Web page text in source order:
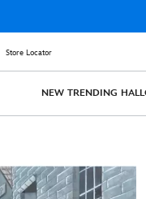
Store Locator
NEW TRENDING